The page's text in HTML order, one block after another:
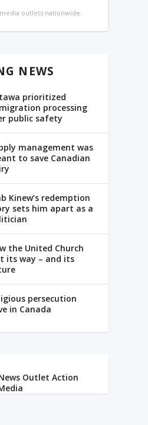
outlets nationwide.
NEWS
prioritized
processing
public safety
management was
to save Canadian
Kinew’s redemption
sets him apart as a
the United Church
its way – and its
persecution
in Canada